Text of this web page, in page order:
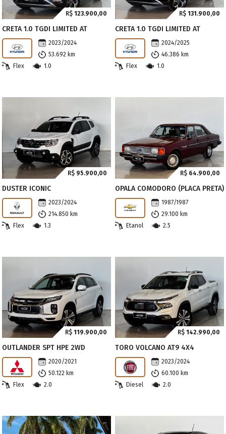
R$ 123.900,00
CRETA 1.0 TGDI LIMITED AT
2023/2024
53.692 km
Flex
1.0
R$ 131.900,00
CRETA 1.0 TGDI LIMITED AT
2024/2025
46.386 km
Flex
1.0
R$ 95.900,00
DUSTER ICONIC
2023/2024
214.850 km
Flex
1.3
R$ 64.900,00
OPALA COMODORO (PLACA PRETA)
1987/1987
29.100 km
Etanol
2.5
R$ 119.900,00
OUTLANDER SPT HPE 2WD
2020/2021
50.122 km
Flex
2.0
R$ 142.990,00
TORO VOLCANO AT9 4X4
2023/2024
60.100 km
Diesel
2.0